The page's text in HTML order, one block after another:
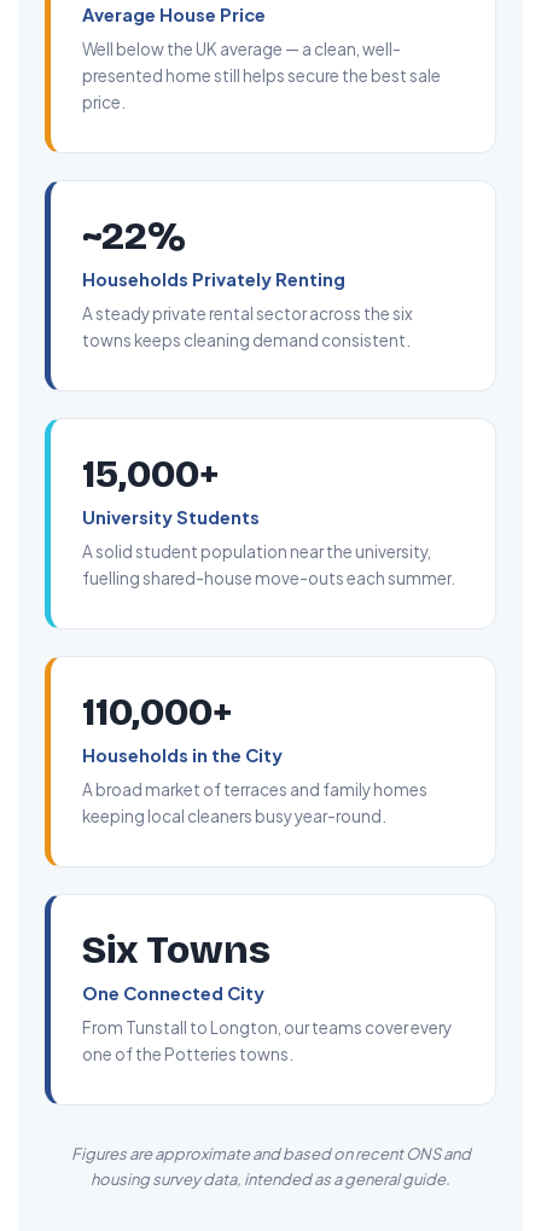
Average House Price
Well below the UK average — a clean, well-
presented home still helps secure the best sale
price.
~22%
Households Privately Renting
A steady private rental sector across the six
towns keeps cleaning demand consistent.
15,000+
University Students
A solid student population near the university,
fuelling shared-house move-outs each summer.
110,000+
Households in the City
A broad market of terraces and family homes
keeping local cleaners busy year-round.
Six Towns
One Connected City
From Tunstall to Longton, our teams cover every
one of the Potteries towns.
Figures are approximate and based on recent ONS and
housing survey data, intended as a general guide.